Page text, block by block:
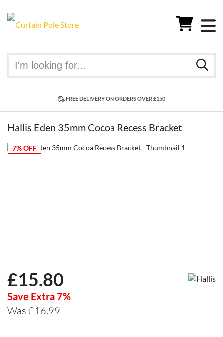
FREE DELIVERY ON ORDERS OVER £150
Hallis Eden 35mm Cocoa Recess Bracket
7% OFF
£15.80
Save Extra 7%
Was £16.99